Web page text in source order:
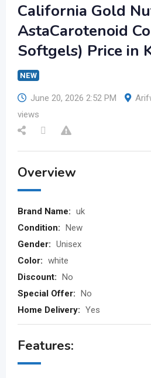
California Gold
AstaCarotenoid
Softgels) Price in
NEW
June 20, 2026 2:52 PM
views
Overview
Brand Name: uk
Condition: New
Gender: Unisex
Color: white
Discount: No
Special Offer: No
Home Delivery: Yes
Features: